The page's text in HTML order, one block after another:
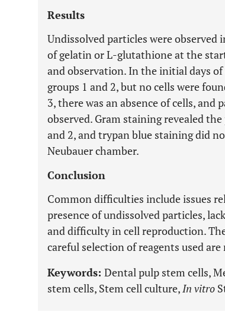
Results
Undissolved particles were
of gelatin or L-glutathione at the
and observation. In the initial days
groups 1 and 2, but no cells were
3, there was an absence of cells,
observed. Gram staining revealed
and 2, and trypan blue staining did
Neubauer chamber.
Conclusion
Common difficulties include issues
presence of undissolved particles,
and difficulty in cell reproduction.
careful selection of reagents used are
Keywords: Dental pulp stem cells,
stem cells, Stem cell culture,In vitro